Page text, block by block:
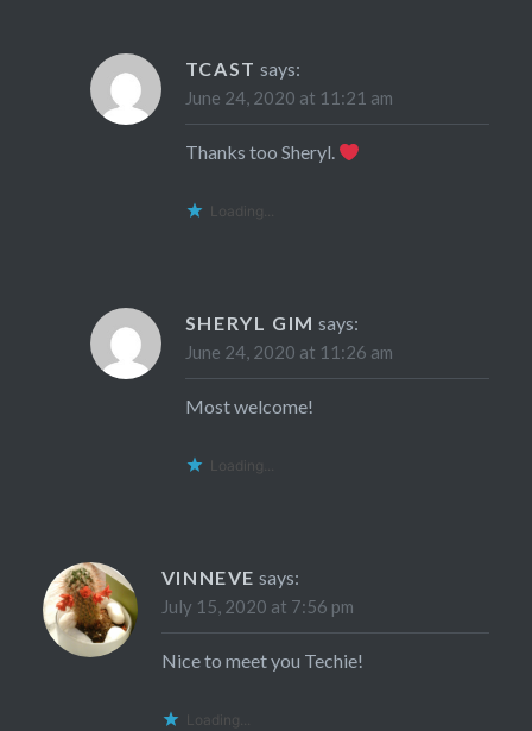
TCAST says:
June 24, 2020 at 11:21 am
Thanks too Sheryl.
Loading...
SHERYL GIM says:
June 24, 2020 at 11:26 am
Most welcome!
Loading...
VINNEVE says:
July 15, 2020 at 7:56 pm
Nice to meet you Techie!
Loading...